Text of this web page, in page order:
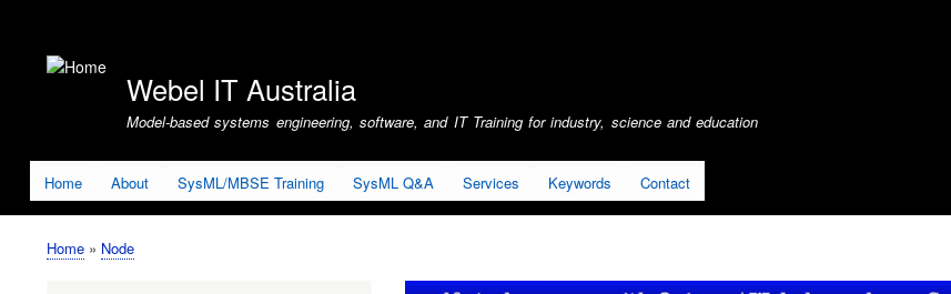
account
Webel IT Australia
Model-based systems engineering, software, and IT Training for industry, science and education
Home About SysML/MBSE Training SysML Q&A Services Keywords Contact
Breadcrumb
Home Node